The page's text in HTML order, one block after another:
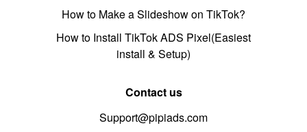
How to Make a Slideshow on TikTok?
How to Install TikTok ADS Pixel(Easiest
install & Setup)
Contact us
Support@pipiads.com